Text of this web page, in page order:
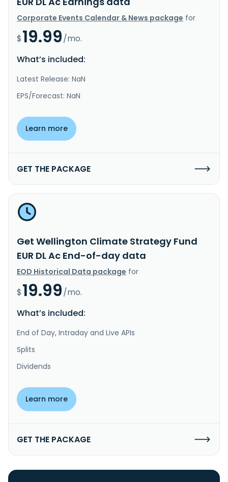
Corporate Events Calendar & News package for
$19.99/mo.
What’s included:
Latest Release: NaN
EPS/Forecast: NaN
Learn more
GET THE PACKAGE
Get Wellington Climate Strategy Fund
EUR DL Ac End-of-day data
EOD Historical Data package for
$19.99/mo.
What’s included:
End of Day, Intraday and Live APIs
Splits
Dividends
Learn more
GET THE PACKAGE